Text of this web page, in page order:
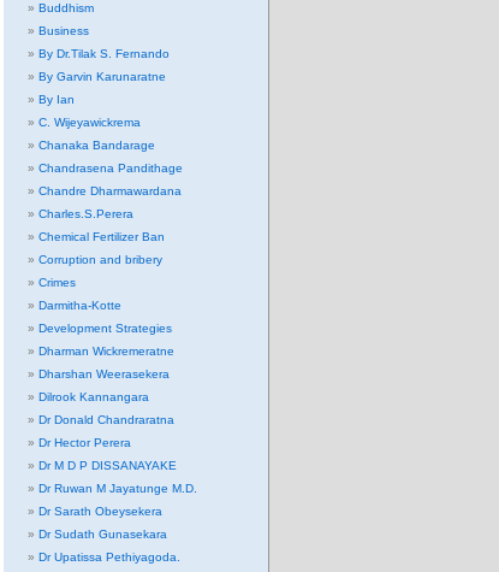
Buddhism
Business
By Dr.Tilak S. Fernando
By Garvin Karunaratne
By Ian
C. Wijeyawickrema
Chanaka Bandarage
Chandrasena Pandithage
Chandre Dharmawardana
Charles.S.Perera
Chemical Fertilizer Ban
Corruption and bribery
Crimes
Darmitha-Kotte
Development Strategies
Dharman Wickremeratne
Dharshan Weerasekera
Dilrook Kannangara
Dr Donald Chandraratna
Dr Hector Perera
Dr M D P DISSANAYAKE
Dr Ruwan M Jayatunge M.D.
Dr Sarath Obeysekera
Dr Sudath Gunasekara
Dr Upatissa Pethiyagoda.